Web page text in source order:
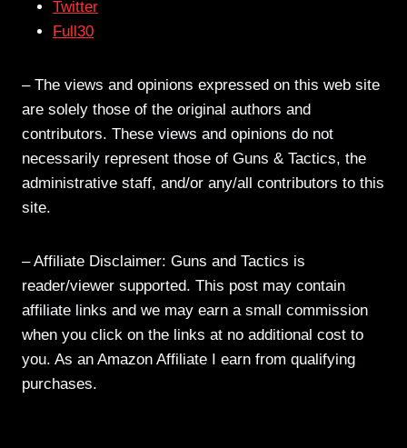
Twitter
Full30
– The views and opinions expressed on this web site
are solely those of the original authors and
contributors. These views and opinions do not
necessarily represent those of Guns & Tactics, the
administrative staff, and/or any/all contributors to this
site.
– Affiliate Disclaimer: Guns and Tactics is
reader/viewer supported. This post may contain
affiliate links and we may earn a small commission
when you click on the links at no additional cost to
you. As an Amazon Affiliate I earn from qualifying
purchases.